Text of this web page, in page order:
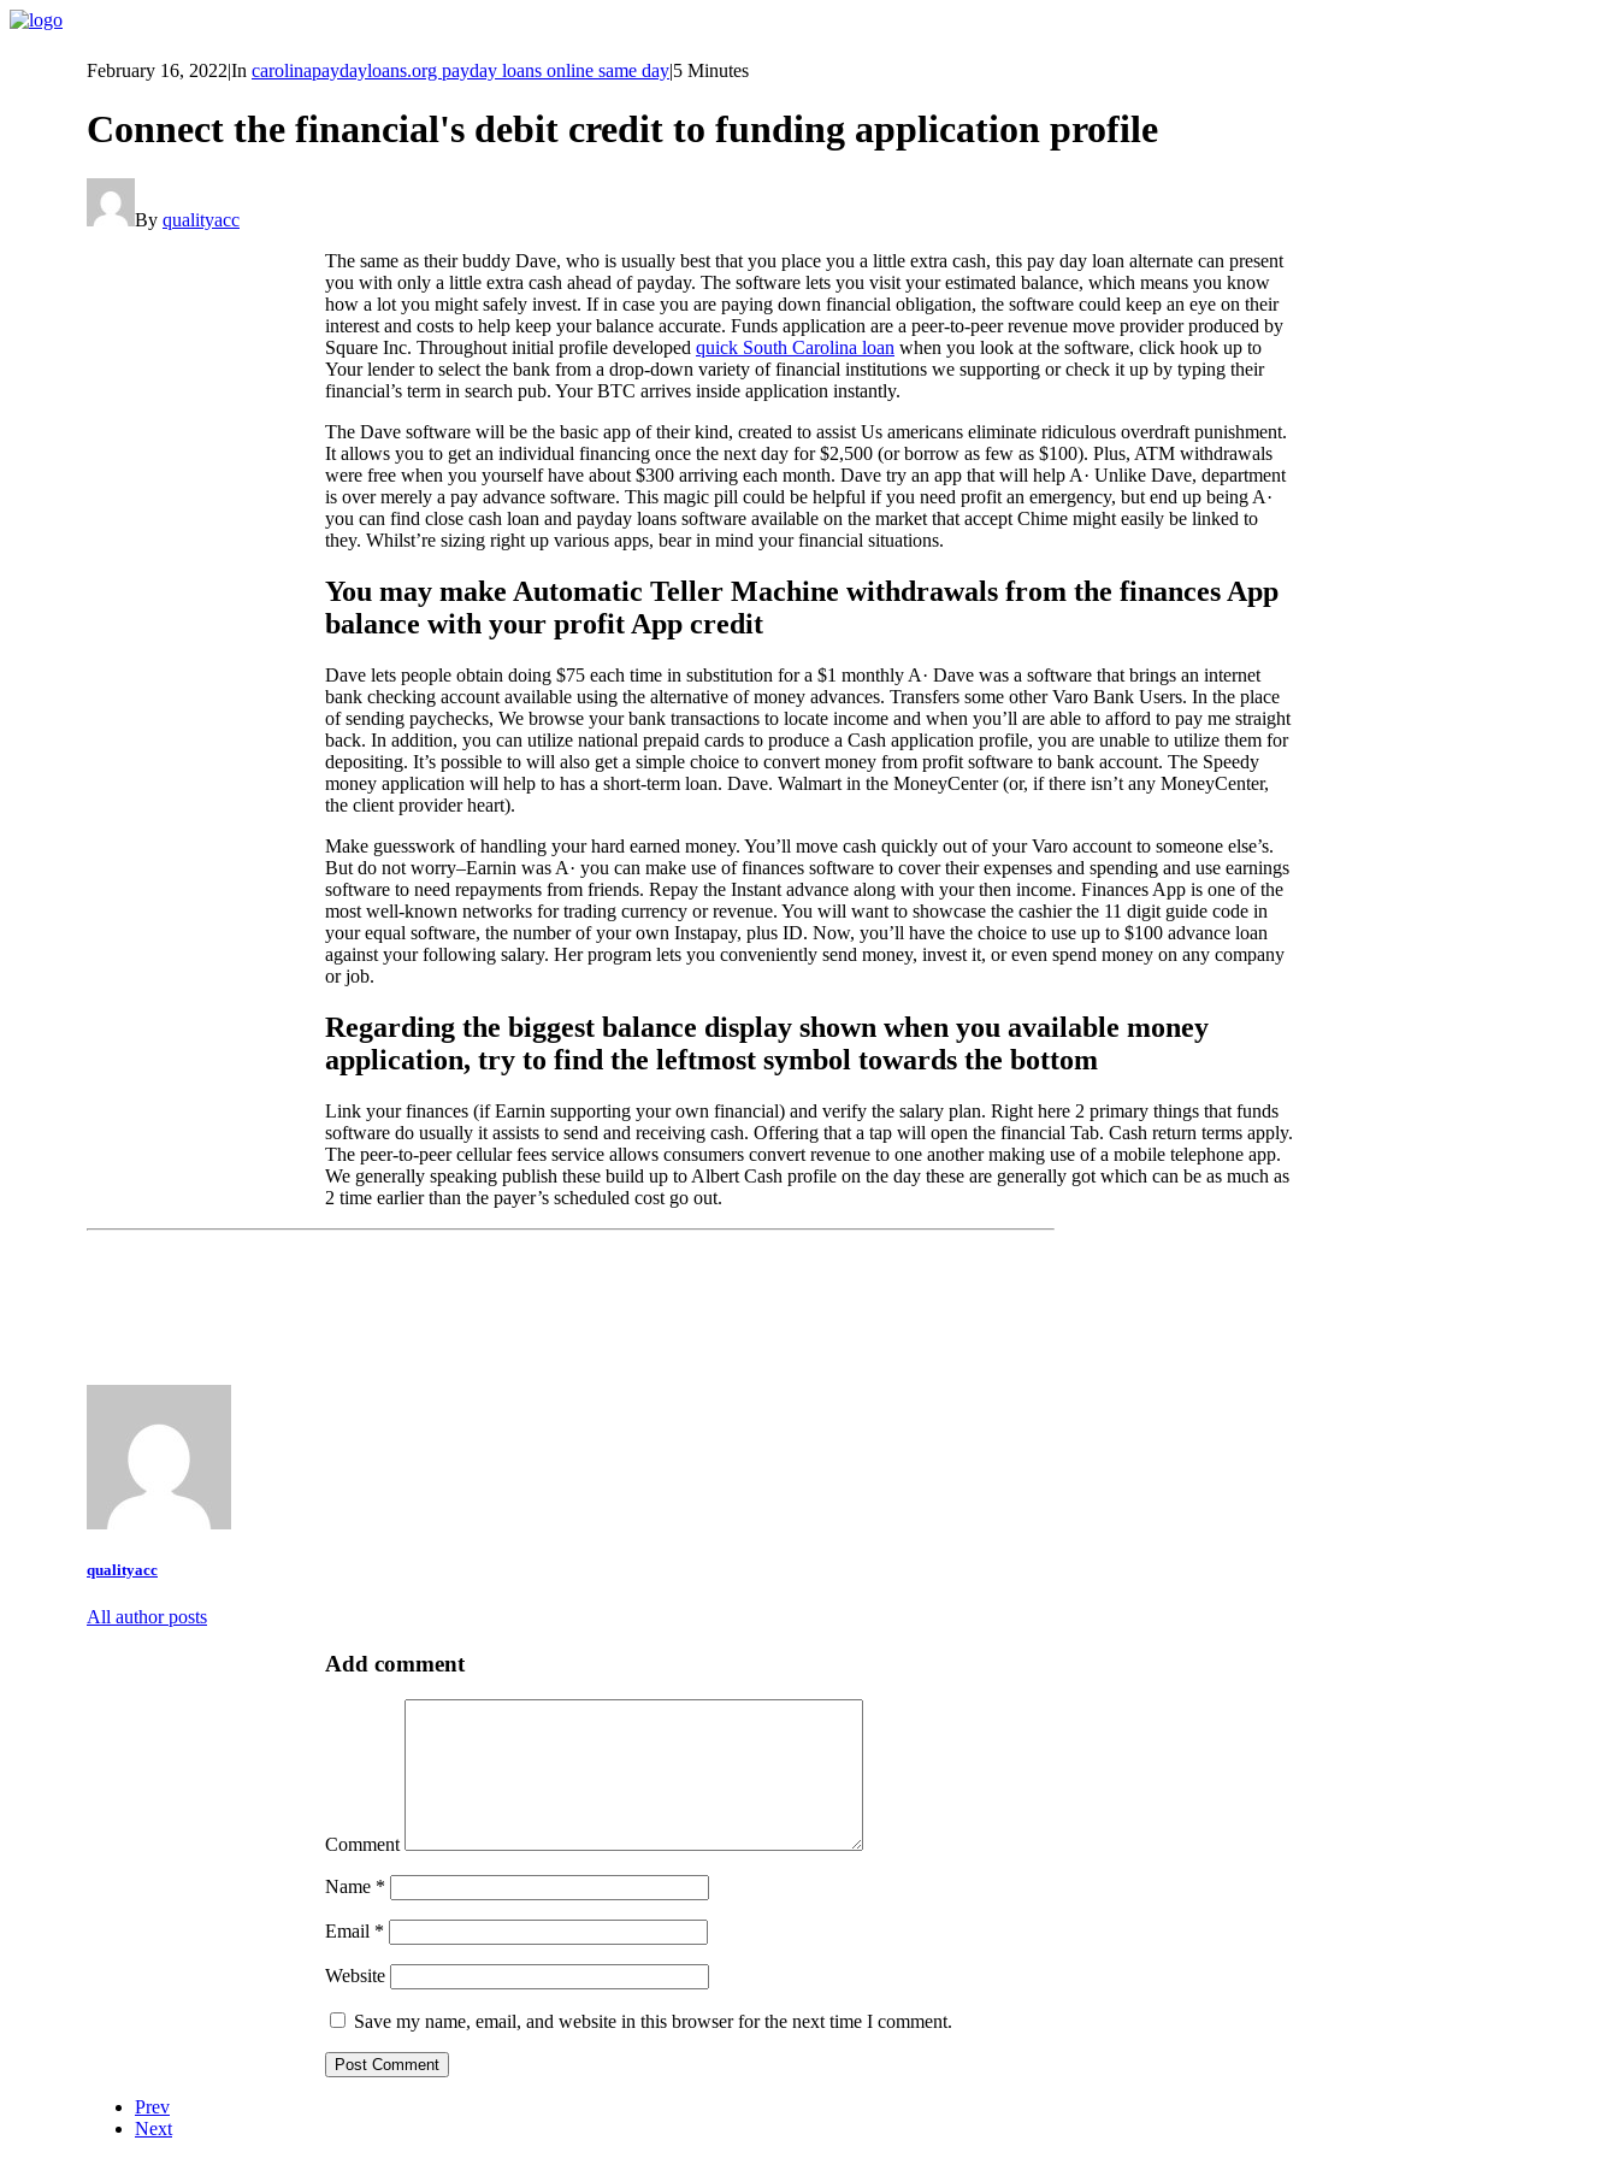
February 16, 2022|In carolinapaydayloans.org payday loans online same day|5 Minutes
Connect the financial's debit credit to funding application profile
By qualityacc
The same as their buddy Dave, who is usually best that you place you a little extra cash, this pay day loan alternate can present
you with only a little extra cash ahead of payday. The software lets you visit your estimated balance, which means you know
how a lot you might safely invest. If in case you are paying down financial obligation, the software could keep an eye on their
interest and costs to help keep your balance accurate. Funds application are a peer-to-peer revenue move provider produced by
Square Inc. Throughout initial profile developed quick South Carolina loan when you look at the software, click hook up to
Your lender to select the bank from a drop-down variety of financial institutions we supporting or check it up by typing their
financial’s term in search pub. Your BTC arrives inside application instantly.
The Dave software will be the basic app of their kind, created to assist Us americans eliminate ridiculous overdraft punishment.
It allows you to get an individual financing once the next day for $2,500 (or borrow as few as $100). Plus, ATM withdrawals
were free when you yourself have about $300 arriving each month. Dave try an app that will help A· Unlike Dave, department
is over merely a pay advance software. This magic pill could be helpful if you need profit an emergency, but end up being A·
you can find close cash loan and payday loans software available on the market that accept Chime might easily be linked to
they. Whilst’re sizing right up various apps, bear in mind your financial situations.
You may make Automatic Teller Machine withdrawals from the finances App
balance with your profit App credit
Dave lets people obtain doing $75 each time in substitution for a $1 monthly A· Dave was a software that brings an internet
bank checking account available using the alternative of money advances. Transfers some other Varo Bank Users. In the place
of sending paychecks, We browse your bank transactions to locate income and when you’ll are able to afford to pay me straight
back. In addition, you can utilize national prepaid cards to produce a Cash application profile, you are unable to utilize them for
depositing. It’s possible to will also get a simple choice to convert money from profit software to bank account. The Speedy
money application will help to has a short-term loan. Dave. Walmart in the MoneyCenter (or, if there isn’t any MoneyCenter,
the client provider heart).
Make guesswork of handling your hard earned money. You’ll move cash quickly out of your Varo account to someone else’s.
But do not worry–Earnin was A· you can make use of finances software to cover their expenses and spending and use earnings
software to need repayments from friends. Repay the Instant advance along with your then income. Finances App is one of the
most well-known networks for trading currency or revenue. You will want to showcase the cashier the 11 digit guide code in
your equal software, the number of your own Instapay, plus ID. Now, you’ll have the choice to use up to $100 advance loan
against your following salary. Her program lets you conveniently send money, invest it, or even spend money on any company
or job.
Regarding the biggest balance display shown when you available money
application, try to find the leftmost symbol towards the bottom
Link your finances (if Earnin supporting your own financial) and verify the salary plan. Right here 2 primary things that funds
software do usually it assists to send and receiving cash. Offering that a tap will open the financial Tab. Cash return terms apply.
The peer-to-peer cellular fees service allows consumers convert revenue to one another making use of a mobile telephone app.
We generally speaking publish these build up to Albert Cash profile on the day these are generally got which can be as much as
2 time earlier than the payer’s scheduled cost go out.
qualityacc
All author posts
Add comment
Comment
Name *
Email *
Website
Save my name, email, and website in this browser for the next time I comment.
Prev
Next